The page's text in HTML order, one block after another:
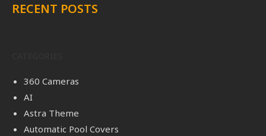
RECENT POSTS
360 Cameras
AI
Astra Theme
Automatic Pool Covers